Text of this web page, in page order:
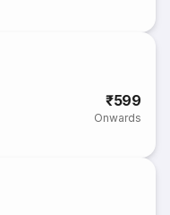
₹599
Onwards